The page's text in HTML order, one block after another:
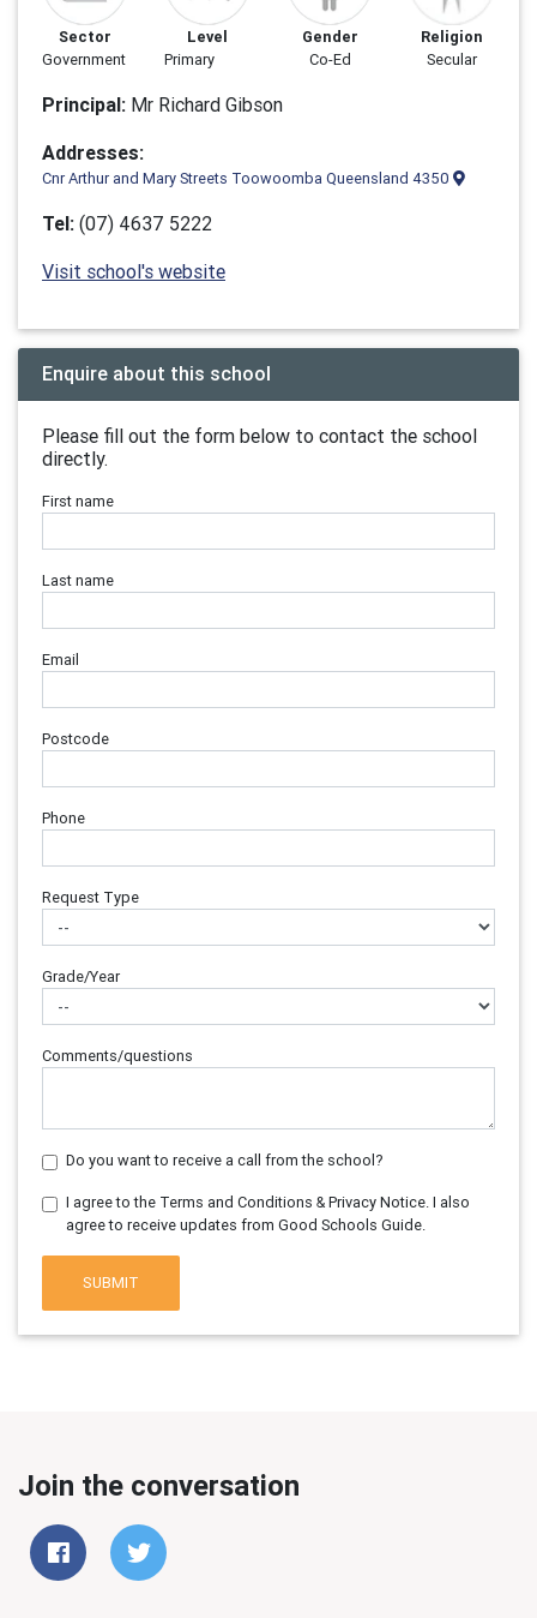
Sector
Government
Level
Primary
Gender
Co-Ed
Religion
Secular
Principal: Mr Richard Gibson
Addresses:
Cnr Arthur and Mary Streets Toowoomba Queensland 4350
Tel: (07) 4637 5222
Visit school's website
Enquire about this school
Please fill out the form below to contact the school
directly.
First name
Last name
Email
Postcode
Phone
Request Type
Grade/Year
Comments/questions
Do you want to receive a call from the school?
I agree to the Terms and Conditions & Privacy Notice. I also
agree to receive updates from Good Schools Guide.
SUBMIT
Join the conversation